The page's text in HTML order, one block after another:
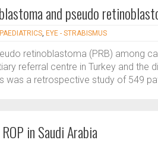
and pseudo
, EYE - STRABISMUS
retinoblastoma (PRB) among
referral centre in Turkey and the
was a retrospective study of 549
in Saudi Arabia